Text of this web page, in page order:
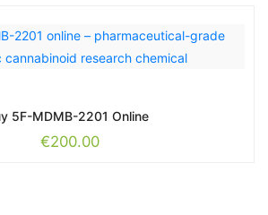
5F-MDMB-2201 Online
€200.00